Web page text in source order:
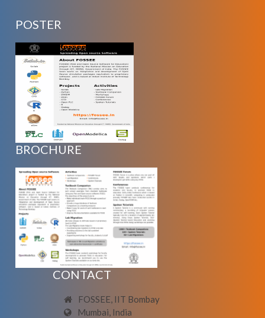
POSTER
BROCHURE
CONTACT
FOSSEE, IIT Bombay
Mumbai, India